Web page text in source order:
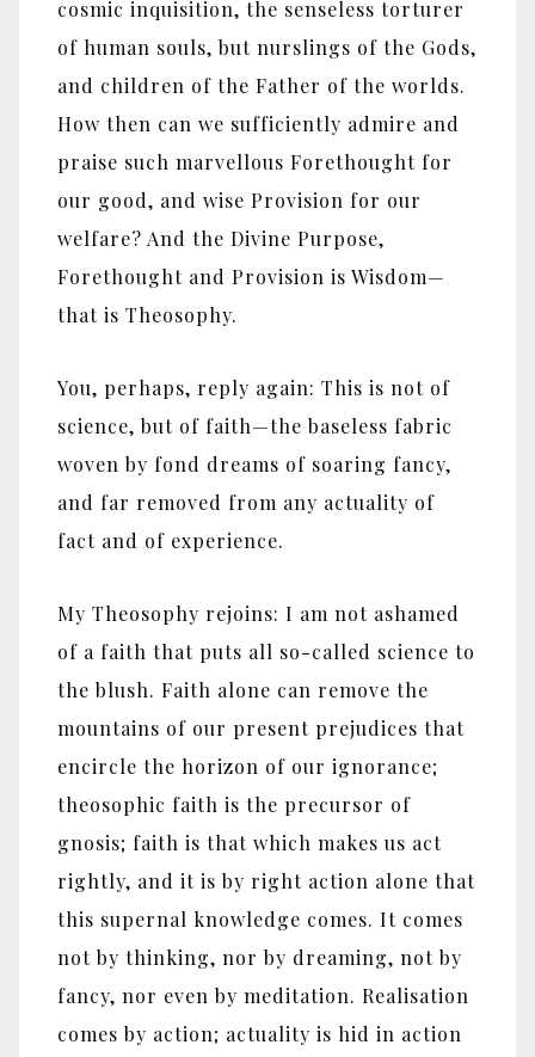
cosmic inquisition, the senseless torturer
of human souls, but nurslings of the Gods,
and children of the Father of the worlds.
How then can we sufficiently admire and
praise such marvellous Forethought for
our good, and wise Provision for our
welfare? And the Divine Purpose,
Forethought and Provision is Wisdom—
that is Theosophy.
You, perhaps, reply again: This is not of
science, but of faith—the baseless fabric
woven by fond dreams of soaring fancy,
and far removed from any actuality of
fact and of experience.
My Theosophy rejoins: I am not ashamed
of a faith that puts all so-called science to
the blush. Faith alone can remove the
mountains of our present prejudices that
encircle the horizon of our ignorance;
theosophic faith is the precursor of
gnosis; faith is that which makes us act
rightly, and it is by right action alone that
this supernal knowledge comes. It comes
not by thinking, nor by dreaming, not by
fancy, nor even by meditation. Realisation
comes by action; actuality is hid in action